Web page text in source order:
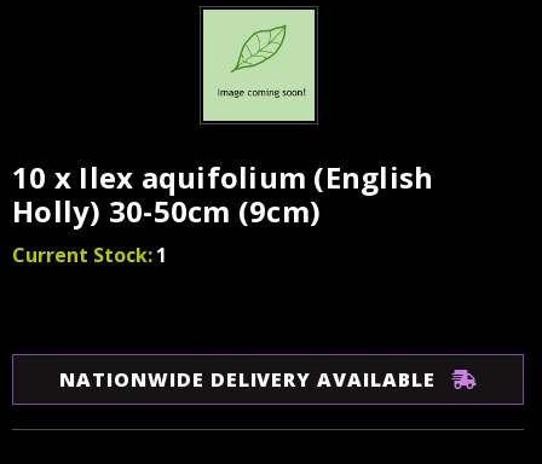
10 x Ilex aquifolium (English
Holly) 30-50cm (9cm)
Current Stock:1
NATIONWIDE DELIVERY AVAILABLE